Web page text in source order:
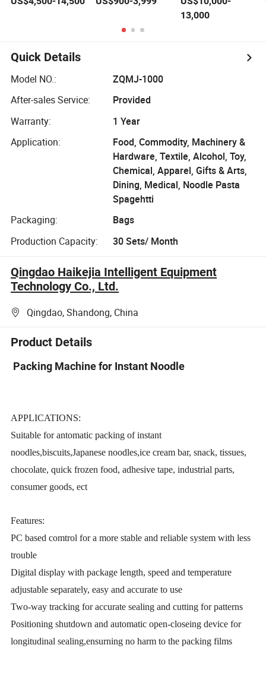
wrapping
beer/beverage/
water/ juice/milk
Heating Tunnel
Heat Shrinkable
Shrinking
Wrapping
Machine
Shrinking
Machine
13,000
Quick Details
Model NO.:
ZQMJ-1000
After-sales Service:
Provided
Warranty:
1 Year
Application:
Food, Commodity, Machinery &
Hardware, Textile, Alcohol, Toy,
Chemical, Apparel, Gifts & Arts,
Dining, Medical, Noodle Pasta
Spagehtti
Packaging:
Bags
Production Capacity:
30 Sets/ Month
Qingdao Haikejia Intelligent Equipment
Technology Co., Ltd.
Qingdao, Shandong, China
Product Details
Packing Machine for Instant Noodle
APPLICATIONS:
Suitable for antomatic packing of instant
noodles,biscuits,Japanese noodles,ice cream bar, snack, tissues,
chocolate, quick frozen food, adhesive tape, industrial parts,
consumer goods, ect
Features:
PC based comtrol for a more stable and reliable system with less
trouble
Digital display with package length, speed and temperature
adjustable separately, easy and accurate to use
Two-way tracking for accurate sealing and cutting for patterns
Positioning shutdown and automatic open-closeing device for
longitudinal sealing,ensurning no harm to the packing films